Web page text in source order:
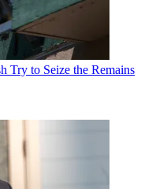
Try to Seize the Remains